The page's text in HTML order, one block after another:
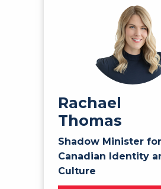
Rachael
Thomas
Shadow Minister for
Canadian Identity
Culture